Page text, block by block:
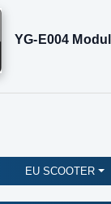
YG-E004
EU SCOOTER